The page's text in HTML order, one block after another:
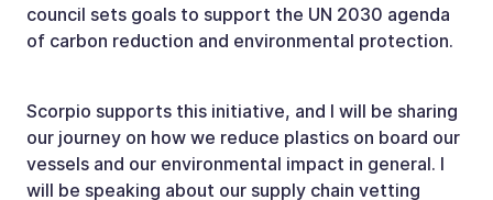
council sets goals to support the UN 2030 agenda
of carbon reduction and environmental protection.
Scorpio supports this initiative, and I will be sharing
our journey on how we reduce plastics on board our
vessels and our environmental impact in general. I
will be speaking about our supply chain vetting